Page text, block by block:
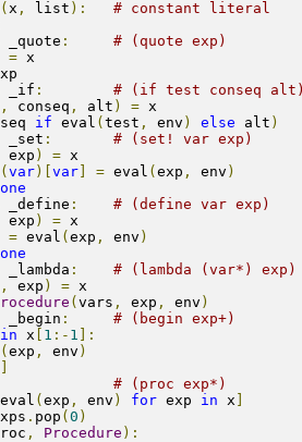
( x , list ):
# constant literal
_quote :
# (quote exp)
= x
_if :
# (if test conseq
, conseq , alt ) = x
if eval (test , env ) else alt )
_set :
# (set! var exp)
exp ) = x
(var)[var] = eval (exp , env )
_define :
# (define var exp)
exp ) = x
= eval (exp , env )
_lambda :
# (lambda (var*) exp)
, exp ) = x
(vars , exp , env )
_begin :
# (begin exp+)
in x [ 1 :- 1 ]:
(exp , env )
]
# (proc exp*)
eval (exp , env ) for exp in x ]
. pop (0 )
, Procedure ):